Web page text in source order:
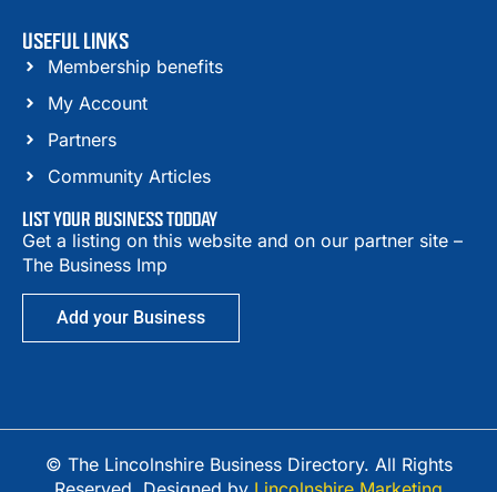
USEFUL LINKS
Membership benefits
My Account
Partners
Community Articles
LIST YOUR BUSINESS TODDAY
Get a listing on this website and on our partner site –
The Business Imp
Add your Business
© The Lincolnshire Business Directory. All Rights